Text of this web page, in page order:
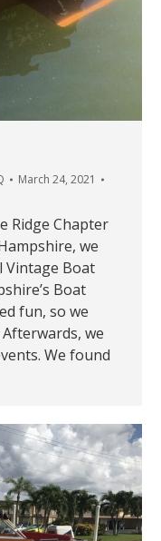
March 24, 2021
Ridge Chapter
we
Vintage Boat
Boat
fun, so we
we
We found